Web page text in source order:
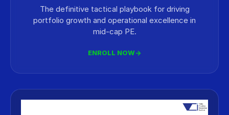
The definitive tactical playbook for driving
portfolio growth and operational excellence in
mid-cap PE.
ENROLL NOW→